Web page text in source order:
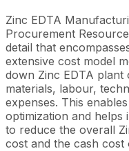
Zinc EDTA
Procurement
detail that
extensive cost model
down Zinc EDTA
materials, labour,
expenses. This
optimization and helps
to reduce the overall
cost and the cash